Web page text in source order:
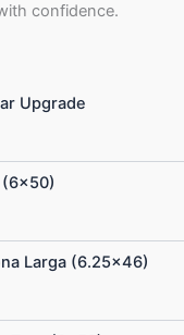
confidence.
Upgrade
Larga (6.25×46)